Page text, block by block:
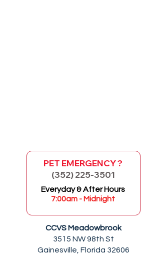
GO
PET EMERGENCY ?
(352) 225-3501
Everyday & After Hours
7:00am - Midnight
CCVS Meadowbrook
3515 NW 98th St
Gainesville, Florida 32606